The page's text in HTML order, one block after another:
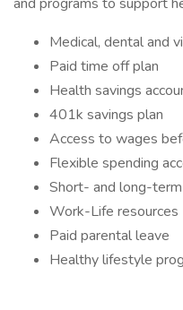
Medical, dental and
Paid time off plan
Health savings
401k savings plan
Access to wages
Flexible spending
Short- and long-
Work-Life resources
Paid parental leave
Healthy lifestyle